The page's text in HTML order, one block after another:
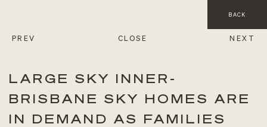
BACK
PREV CLOSE NEXT
LARGE SKY INNER-
BRISBANE SKY HOMES ARE
IN DEMAND AS FAMILIES